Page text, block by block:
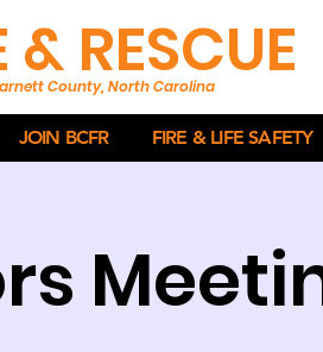
County, North Carolina
& RESCUE
JOIN BCFR FIRE & LIFE SAFETY